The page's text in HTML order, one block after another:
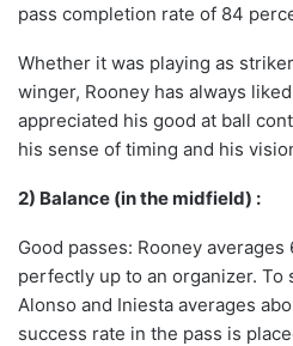
pass completion rate of 84
Whether it was playing as
winger, Rooney has always
appreciated his good at ball
his sense of timing and his
2) Balance (in the midfield) :
Good passes: Rooney averages
perfectly up to an organizer. To
Alonso and Iniesta averages
success rate in the pass is